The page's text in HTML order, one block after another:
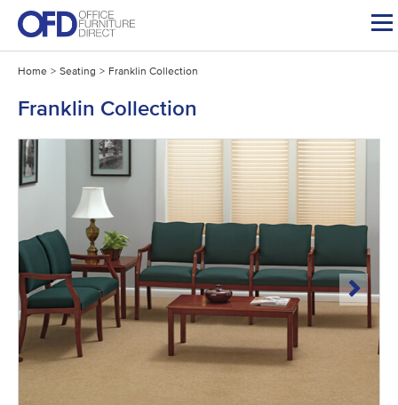
Skip
content
Home > Seating > Franklin Collection
Franklin Collection